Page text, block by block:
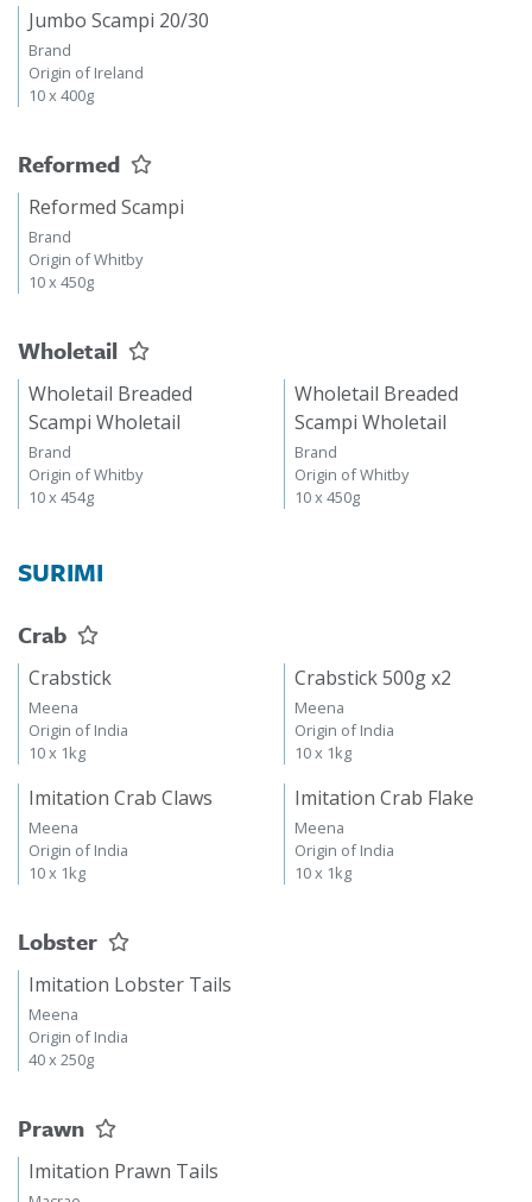
Jumbo Scampi 20/30
Brand
Origin of Ireland
10 x 400g
Reformed
Reformed Scampi
Brand
Origin of Whitby
10 x 450g
Wholetail
Wholetail Breaded
Scampi Wholetail
Brand
Origin of Whitby
10 x 454g
Wholetail Breaded
Scampi Wholetail
Brand
Origin of Whitby
10 x 450g
SURIMI
Crab
Crabstick
Meena
Origin of India
10 x 1kg
Crabstick 500g x2
Meena
Origin of India
10 x 1kg
Imitation Crab Claws
Meena
Origin of India
10 x 1kg
Imitation Crab Flake
Meena
Origin of India
10 x 1kg
Lobster
Imitation Lobster Tails
Meena
Origin of India
40 x 250g
Prawn
Imitation Prawn Tails